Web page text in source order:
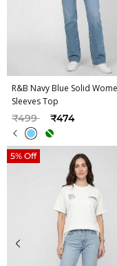
R&B Navy Blue Solid
Sleeves Top
Price reduced from
₹499to ₹474
5% Off